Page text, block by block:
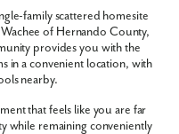
family scattered homesite
of Hernando County,
provides you with the
in a convenient location, with
nearby.
that feels like you are far
while remaining conveniently